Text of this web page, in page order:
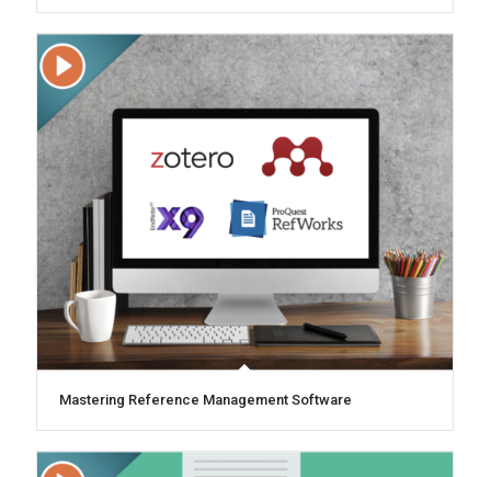
Mastering Reference Management Software